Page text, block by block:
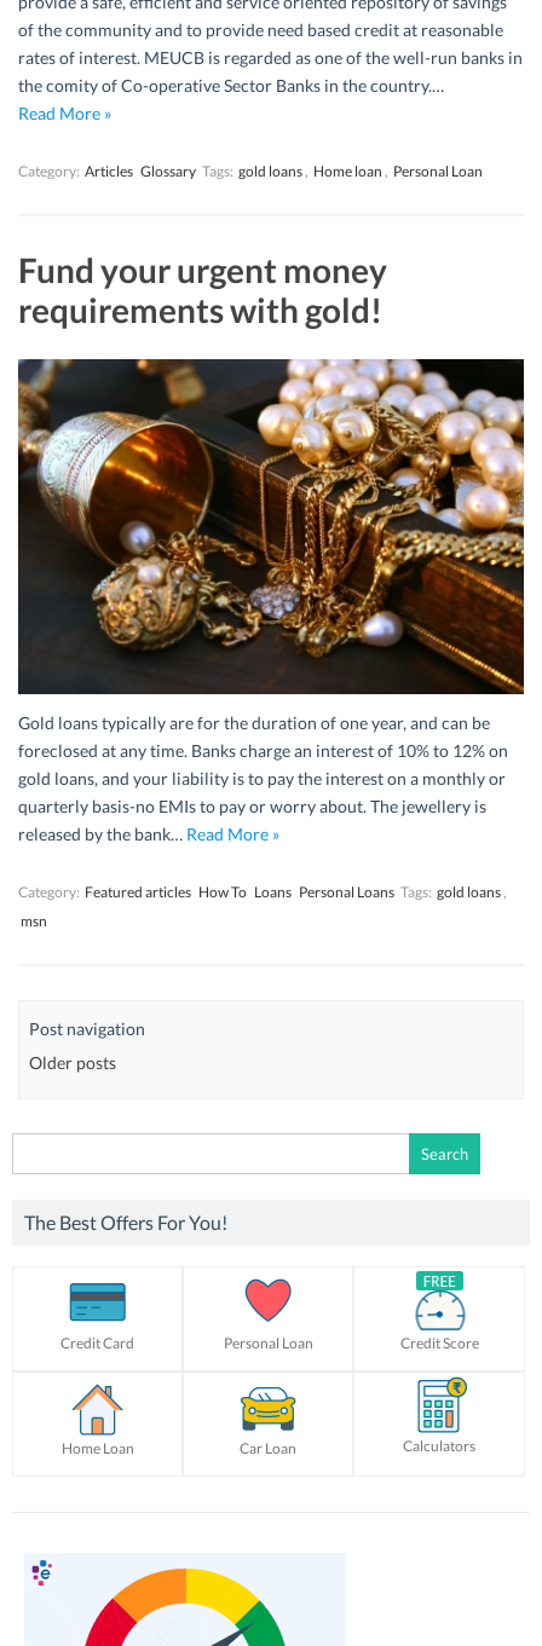
of the community and to provide need based credit at reasonable
rates of interest. MEUCB is regarded as one of the well-run banks in
the comity of Co-operative Sector Banks in the country.…
Read More »
Category: Articles Glossary Tags: gold loans, Home loan , Personal Loan
Fund your urgent money
requirements with gold!
Gold loans typically are for the duration of one year, and can be
foreclosed at any time. Banks charge an interest of 10% to 12% on
gold loans, and your liability is to pay the interest on a monthly or
quarterly basis-no EMIs to pay or worry about. The jewellery is
released by the bank… Read More »
Category: Featured articles How To Loans Personal Loans Tags: gold loans,
msn
Post navigation
Older posts
for:
The Best Offers For You!
Credit Card Personal Loan Credit Score
Home Loan Car Loan Calculators